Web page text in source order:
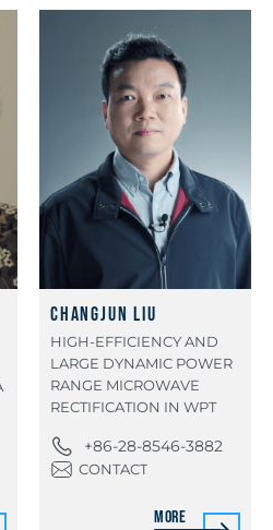
Changjun Liu
HIGH-EFFICIENCY AND
LARGE DYNAMIC POWER
RANGE MICROWAVE
RECTIFICATION IN WPT
+86-28-8546-3882
CONTACT
More